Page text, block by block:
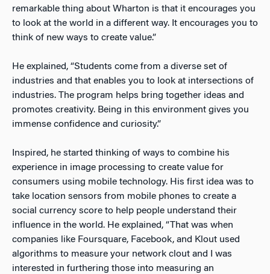
remarkable thing about Wharton is that it encourages you
to look at the world in a different way. It encourages you to
think of new ways to create value.”
He explained, “Students come from a diverse set of
industries and that enables you to look at intersections of
industries. The program helps bring together ideas and
promotes creativity. Being in this environment gives you
immense confidence and curiosity.”
Inspired, he started thinking of ways to combine his
experience in image processing to create value for
consumers using mobile technology. His first idea was to
take location sensors from mobile phones to create a
social currency score to help people understand their
influence in the world. He explained, “That was when
companies like Foursquare, Facebook, and Klout used
algorithms to measure your network clout and I was
interested in furthering those into measuring an